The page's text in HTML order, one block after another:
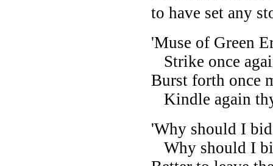
to have set any
'Muse of Green
Strike once
Burst forth once
Kindle again
'Why should I
Why should I